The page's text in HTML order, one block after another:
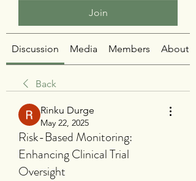
Join
Discussion Media Members About
Back
Rinku Durge
May 22, 2025
Risk-Based Monitoring:
Enhancing Clinical Trial
Oversight